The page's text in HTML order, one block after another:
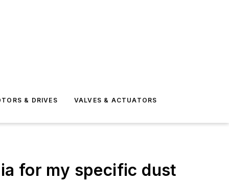
& DRIVES VALVES & ACTUATORS
for my specific dust